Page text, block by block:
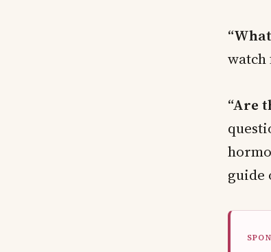
watch
“Are
guide